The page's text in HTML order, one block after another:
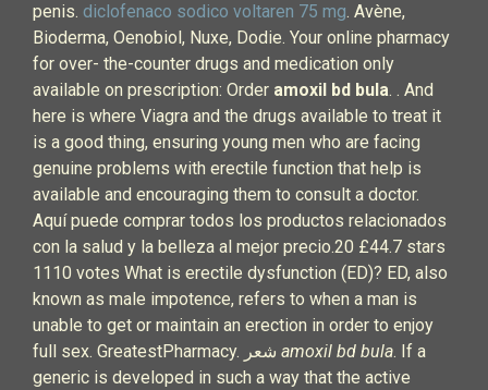
penis. diclofenaco sodico voltaren 75 mg. Avène,
Bioderma, Oenobiol, Nuxe, Dodie. Your online pharmacy
for over- the-counter drugs and medication only
available on prescription: Order amoxil bd bula. . And
here is where Viagra and the drugs available to treat it
is a good thing, ensuring young men who are facing
genuine problems with erectile function that help is
available and encouraging them to consult a doctor.
Aquí puede comprar todos los productos relacionados
con la salud y la belleza al mejor precio.20 £44.7 stars
1110 votes What is erectile dysfunction (ED)? ED, also
known as male impotence, refers to when a man is
unable to get or maintain an erection in order to enjoy
amoxil bd bula. If a
generic is developed in such a way that the active